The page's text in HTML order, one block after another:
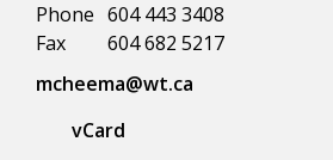
Phone 604 443 3408
Fax
604 682 5217
mcheema@wt.ca
vCard